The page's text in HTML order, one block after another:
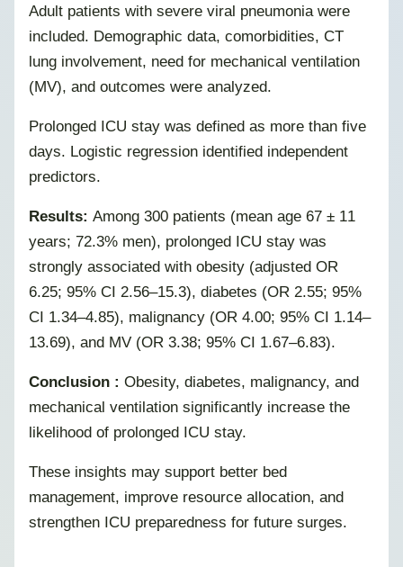
Adult patients with severe viral pneumonia were
included. Demographic data, comorbidities, CT
lung involvement, need for mechanical ventilation
(MV), and outcomes were analyzed.
Prolonged ICU stay was defined as more than five
days. Logistic regression identified independent
predictors.
Results: Among 300 patients (mean age 67 ± 11
years; 72.3% men), prolonged ICU stay was
strongly associated with obesity (adjusted OR
6.25; 95% CI 2.56–15.3), diabetes (OR 2.55; 95%
CI 1.34–4.85), malignancy (OR 4.00; 95% CI 1.14–
13.69), and MV (OR 3.38; 95% CI 1.67–6.83).
Conclusion : Obesity, diabetes, malignancy, and
mechanical ventilation significantly increase the
likelihood of prolonged ICU stay.
These insights may support better bed
management, improve resource allocation, and
strengthen ICU preparedness for future surges.